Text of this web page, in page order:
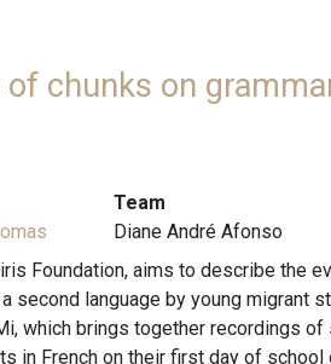
chunks on
Team
Diane André Afonso
Foundation, aims to describe the
second language by young migrant
which brings together recordings of
in French on their first day of